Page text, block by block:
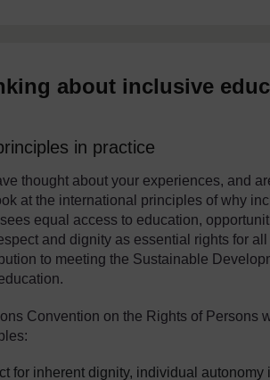
about inclusive
in practice
thought about your experiences, and
at the international principles of why
equal access to education,
and dignity as essential rights for
to meeting the Sustainable
Convention on the Rights of Persons
for inherent dignity, individual autonomy